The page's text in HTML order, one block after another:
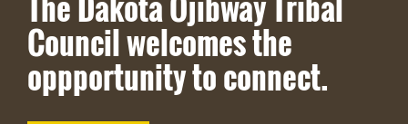
Council welcomes the
oppportunity to connect.